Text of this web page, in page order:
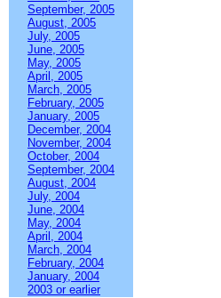
September, 2005
August, 2005
July, 2005
June, 2005
May, 2005
April, 2005
March, 2005
February, 2005
January, 2005
December, 2004
November, 2004
October, 2004
September, 2004
August, 2004
July, 2004
June, 2004
May, 2004
April, 2004
March, 2004
February, 2004
January, 2004
2003 or earlier